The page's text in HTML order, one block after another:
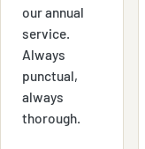
our annual
service.
Always
punctual,
always
thorough.